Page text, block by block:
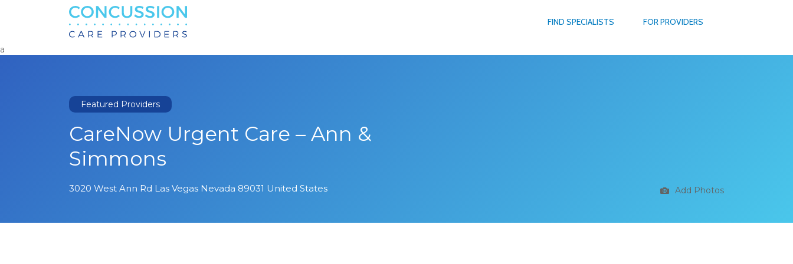
FIND SPECIALISTS FOR PROVIDERS
Search
for:
a
Featured Providers
CareNow Urgent Care – Ann &
Simmons
3020 West Ann Rd Las Vegas Nevada 89031 United States Add Photos